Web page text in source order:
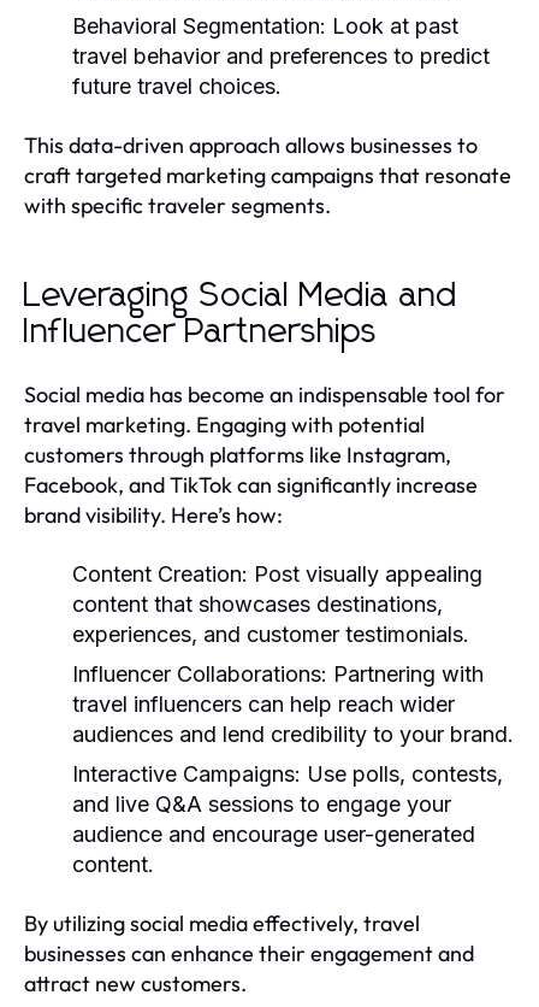
Behavioral Segmentation: Look at past
travel behavior and preferences to predict
future travel choices.
This data-driven approach allows businesses to
craft targeted marketing campaigns that resonate
with specific traveler segments.
Leveraging Social Media and
Influencer Partnerships
Social media has become an indispensable tool for
travel marketing. Engaging with potential
customers through platforms like Instagram,
Facebook, and TikTok can significantly increase
brand visibility. Here’s how:
Content Creation: Post visually appealing
content that showcases destinations,
experiences, and customer testimonials.
Influencer Collaborations: Partnering with
travel influencers can help reach wider
audiences and lend credibility to your brand.
Interactive Campaigns: Use polls, contests,
and live Q&A sessions to engage your
audience and encourage user-generated
content.
By utilizing social media effectively, travel
businesses can enhance their engagement and
attract new customers.